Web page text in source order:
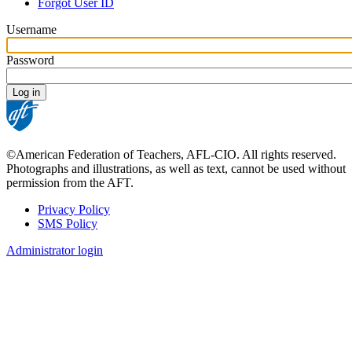
Forgot User ID
Username
Password
©American Federation of Teachers, AFL-CIO. All rights reserved.
Photographs and illustrations, as well as text, cannot be used without
permission from the AFT.
Footer
Privacy Policy
SMS Policy
Administrator login